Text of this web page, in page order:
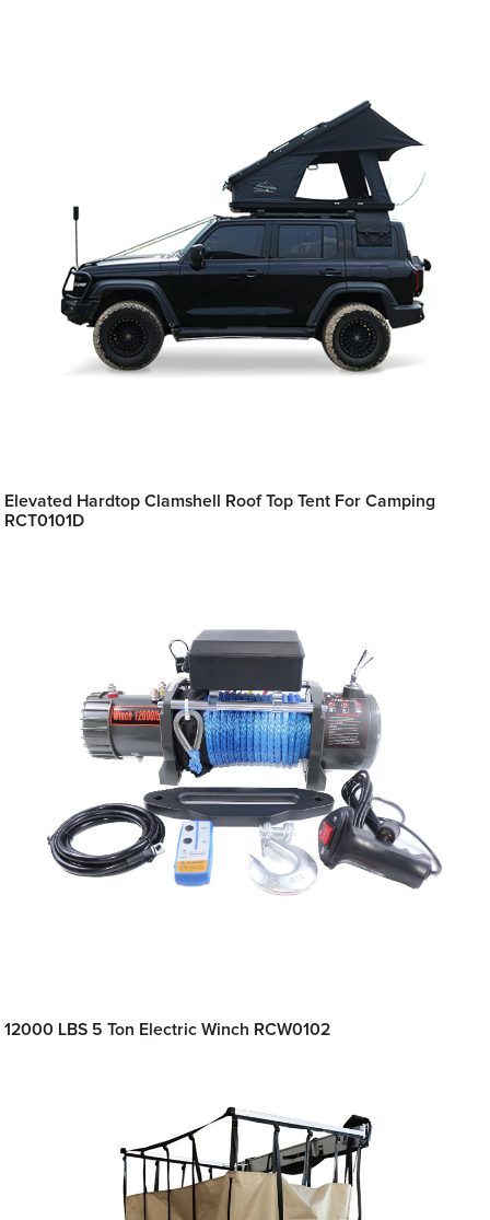
Elevated Hardtop Clamshell Roof Top Tent For Camping
RCT0101D
12000 LBS 5 Ton Electric Winch RCW0102